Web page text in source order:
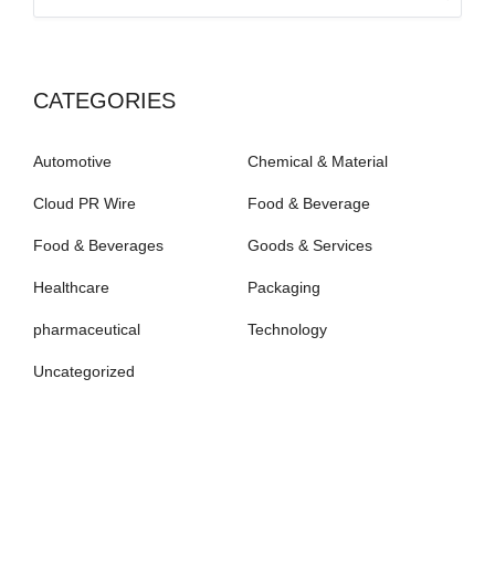
CATEGORIES
Automotive Chemical & Material
Cloud PR Wire Food & Beverage
Food & Beverages Goods & Services
Healthcare Packaging
pharmaceutical Technology
Uncategorized